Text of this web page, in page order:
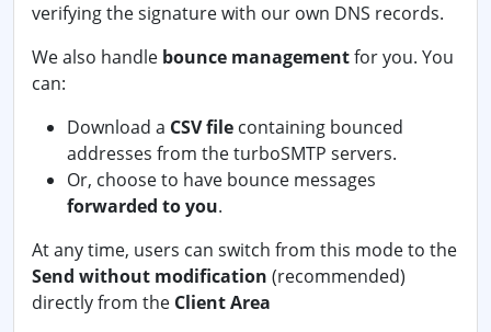
verifying the signature with our own DNS records.
We also handle bounce managementfor you. You
can:
Download a CSV file containing bounced
addresses from the turboSMTP servers.
Or, choose to have bounce messages
forwarded to you.
At any time, users can switch from this mode to the
Send without modification (recommended)
directly from the Client Area